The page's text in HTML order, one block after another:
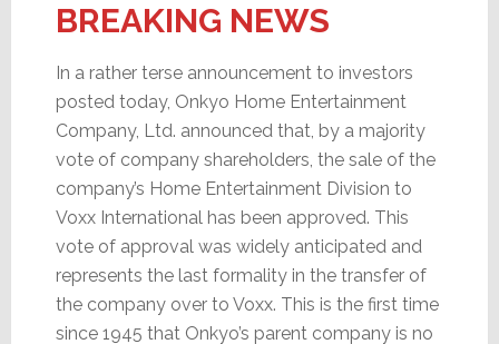
BREAKING NEWS
In a rather terse announcement to investors
posted today, Onkyo Home Entertainment
Company, Ltd. announced that, by a majority
vote of company shareholders, the sale of the
company’s Home Entertainment Division to
Voxx International has been approved. This
vote of approval was widely anticipated and
represents the last formality in the transfer of
the company over to Voxx. This is the first time
since 1945 that Onkyo’s parent company is no